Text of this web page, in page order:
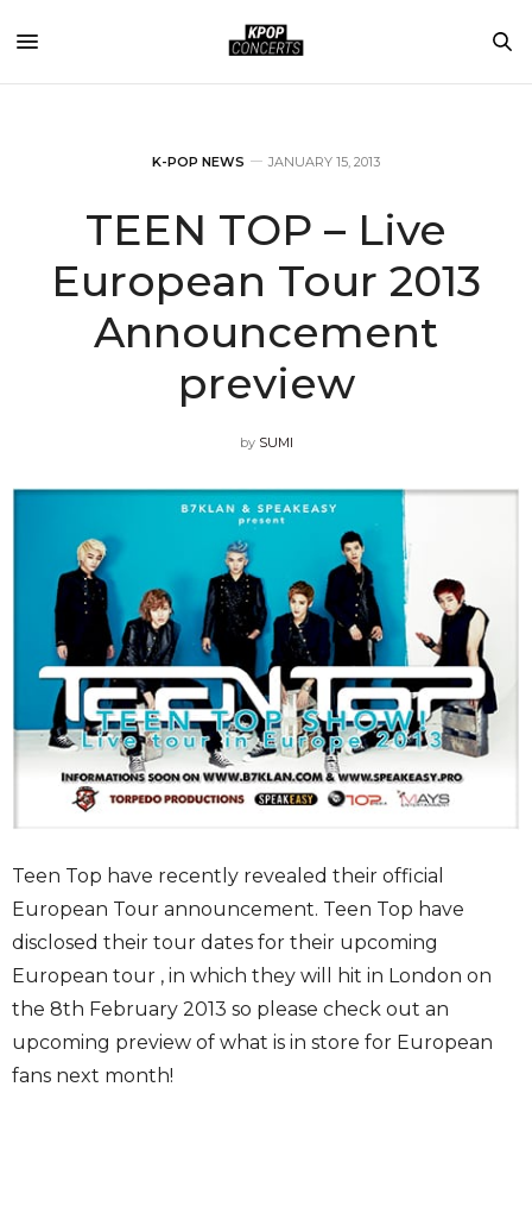
K-POP NEWS JANUARY 15, 2013
TEEN TOP – Live
European Tour 2013
Announcement
preview
by SUMI
Teen Top have recently revealed their official
European Tour announcement. Teen Top have
disclosed their tour dates for their upcoming
European tour , in which they will hit in London on
the 8th February 2013 so please check out an
upcoming preview of what is in store for European
fans next month!